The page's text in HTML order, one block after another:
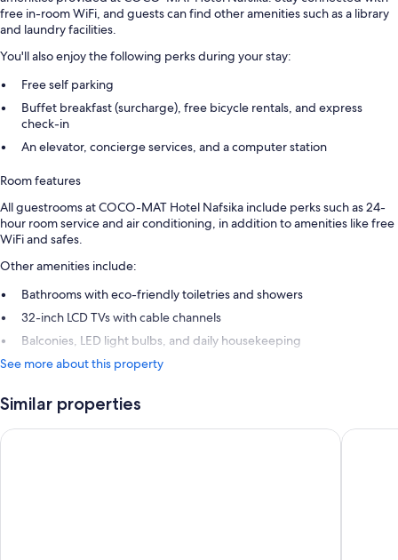
free in-room WiFi, and guests can find other amenities such as a library
and laundry facilities.
You'll also enjoy the following perks during your stay:
Free self parking
Buffet breakfast (surcharge), free bicycle rentals, and express
check-in
An elevator, concierge services, and a computer station
Room features
All guestrooms at COCO-MAT Hotel Nafsika include perks such as 24-
hour room service and air conditioning, in addition to amenities like free
WiFi and safes.
Other amenities include:
Bathrooms with eco-friendly toiletries and showers
32-inch LCD TVs with cable channels
Balconies, LED light bulbs, and daily housekeeping
See more about this property
Similar properties
Theoxenia Palace Hotel The Y